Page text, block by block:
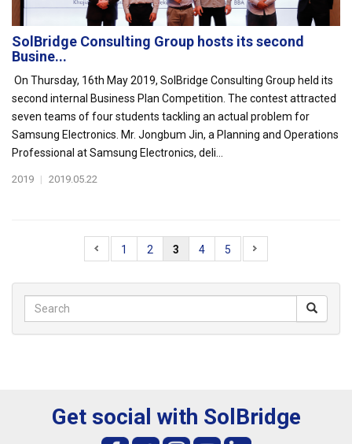
SolBridge Consulting Group hosts its second
Busine...
On Thursday, 16th May 2019, SolBridge Consulting Group held its
second internal Business Plan Competition. The contest attracted
seven teams of four students tackling an actual problem for
Samsung Electronics. Mr. Jongbum Jin, a Planning and Operations
Professional at Samsung Electronics, deli...
2019 | 2019.05.22
1 2 3 4 5
Get social with SolBridge